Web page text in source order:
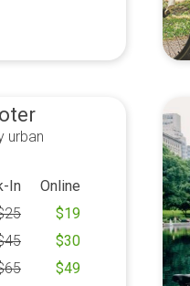
urban
In
Online
25 $19
45 $30
65 $49